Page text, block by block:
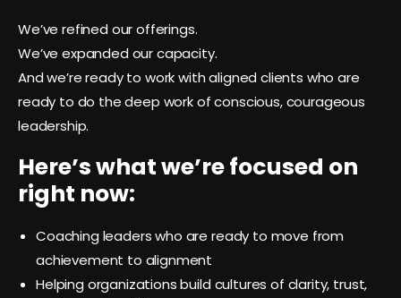
We’ve refined our offerings.
We’ve expanded our capacity.
And we’re ready to work with aligned clients who are
ready to do the deep work of conscious, courageous
leadership.
Here’s what we’re focused on
right now:
Coaching leaders who are ready to move from
achievement to alignment
Helping organizations build cultures of clarity, trust,